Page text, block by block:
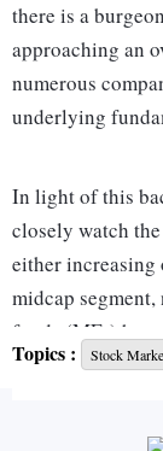
there is a
approaching an
numerous
underlying
In light of this
closely watch
either increasing
midcap
funds (MFs)
technology firm
Topics : Stock